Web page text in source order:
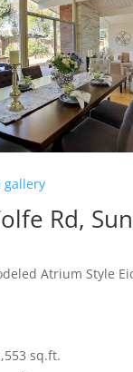
Rd,
Atrium Style
sq.ft.